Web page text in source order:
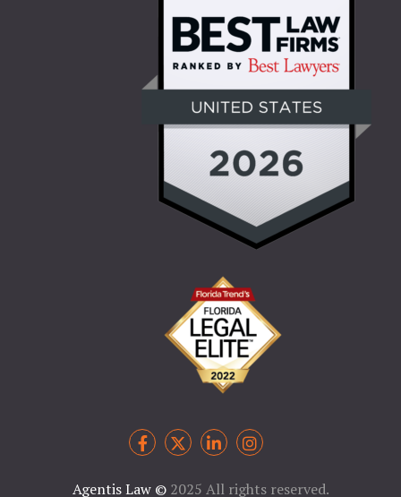
Agentis Law© 2025 All rights reserved.